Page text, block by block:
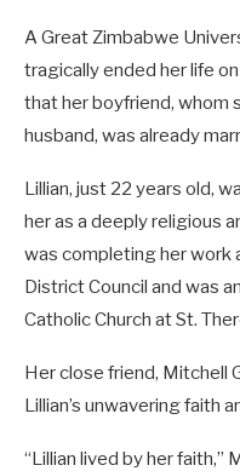
A Great Zimbabwe
tragically ended her life
that her boyfriend, whom
husband, was already
Lillian, just 22 years old,
her as a deeply religious
was completing her work
District Council and was
Catholic Church at St.
Her close friend, Mitchell
Lillian’s unwavering faith
“Lillian lived by her faith,”